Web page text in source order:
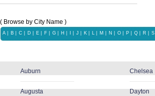
( Browse by City Name )
A B C D E F G H J K L M N O P Q | R S
Auburn
Augusta
Chelsea
Dayton